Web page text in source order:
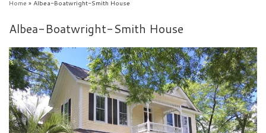
Home » Albea-Boatwright-Smith House
Albea-Boatwright-Smith House